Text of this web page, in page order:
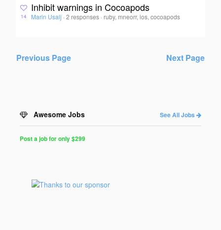
14
Inhibit warnings in Cocoapods
Marin Usalj · 2 responses · ruby, mneorr, ios, cocoapods
Previous Page Next Page
Awesome Jobs See All Jobs
for
Programmers
Post a job for only $299